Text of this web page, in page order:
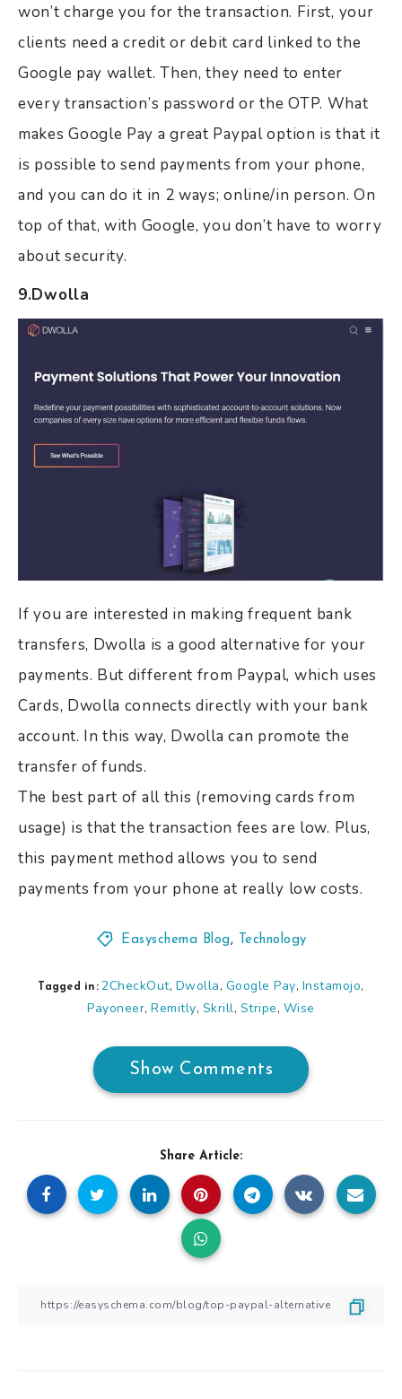
won’t charge you for the transaction. First, your
clients need a credit or debit card linked to the
Google pay wallet. Then, they need to enter
every transaction’s password or the OTP. What
makes Google Pay a great Paypal option is that it
is possible to send payments from your phone,
and you can do it in 2 ways; online/in person. On
top of that, with Google, you don’t have to worry
about security.
9.Dwolla
If you are interested in making frequent bank
transfers, Dwolla is a good alternative for your
payments. But different from Paypal, which uses
Cards, Dwolla connects directly with your bank
account. In this way, Dwolla can promote the
transfer of funds.
The best part of all this (removing cards from
usage) is that the transaction fees are low. Plus,
this payment method allows you to send
payments from your phone at really low costs.
Easyschema Blog, Technology
Tagged in: 2CheckOut, Dwolla, Google Pay, Instamojo,
Payoneer,Remitly, Skrill, Stripe, Wise
Show Comments
Share Article: